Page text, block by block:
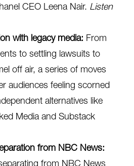
CEO Leena Nair. Listen
with legacy media: From
to settling lawsuits to
off air, a series of moves
audiences feeling scorned
alternatives like
Media and Substack
from NBC News:
from NBC News